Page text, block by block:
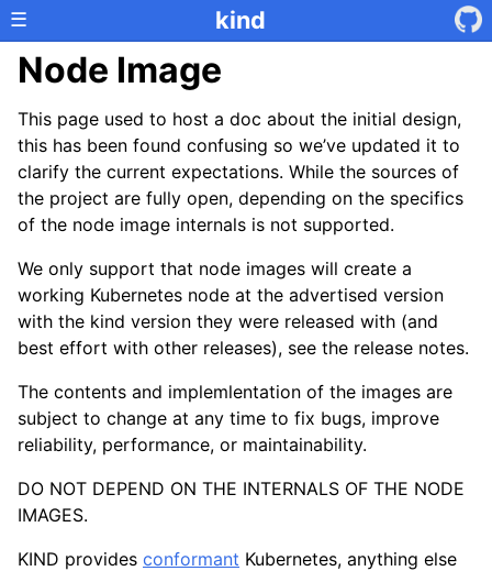
☰ kind
Node Image
This page used to host a doc about the initial design,
this has been found confusing so we’ve updated it to
clarify the current expectations. While the sources of
the project are fully open, depending on the specifics
of the node image internals is not supported.
We only support that node images will create a
working Kubernetes node at the advertised version
with the kind version they were released with (and
best effort with other releases), see the release notes.
The contents and implemlentation of the images are
subject to change at any time to fix bugs, improve
reliability, performance, or maintainability.
DO NOT DEPEND ON THE INTERNALS OF THE NODE
IMAGES.
KIND provides conformant Kubernetes, anything else